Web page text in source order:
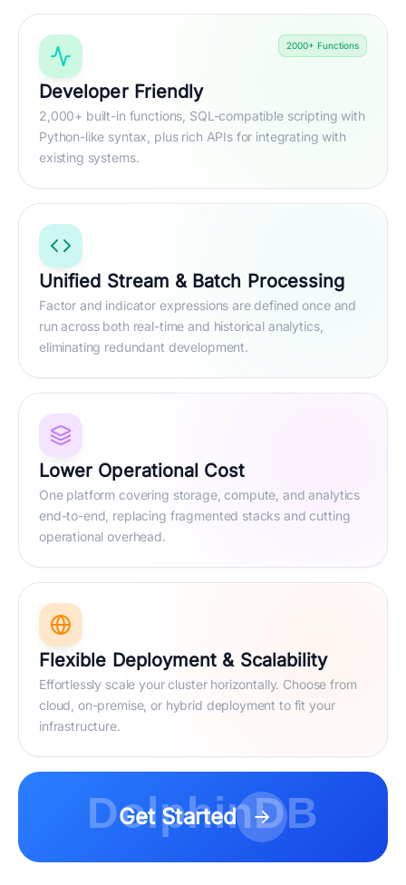
2000+ Functions
Developer Friendly
2,000+ built-in functions, SQL-compatible scripting with
Python-like syntax, plus rich APIs for integrating with
existing systems.
Unified Stream & Batch Processing
Factor and indicator expressions are defined once and
run across both real-time and historical analytics,
eliminating redundant development.
Lower Operational Cost
One platform covering storage, compute, and analytics
end-to-end, replacing fragmented stacks and cutting
operational overhead.
Flexible Deployment & Scalability
Effortlessly scale your cluster horizontally. Choose from
cloud, on-premise, or hybrid deployment to fit your
infrastructure.
Get Started
DolphinDB